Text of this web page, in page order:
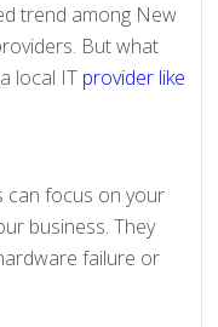
trend among New
But what
local ITprovider like
can focus on your
business. They
failure or